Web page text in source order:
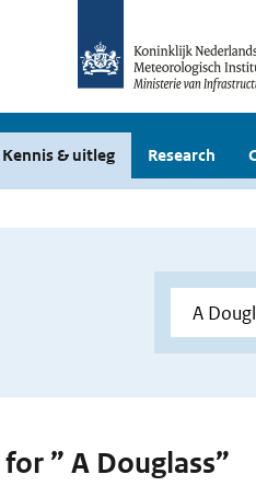
Kennis & uitleg Research
” A Douglass”